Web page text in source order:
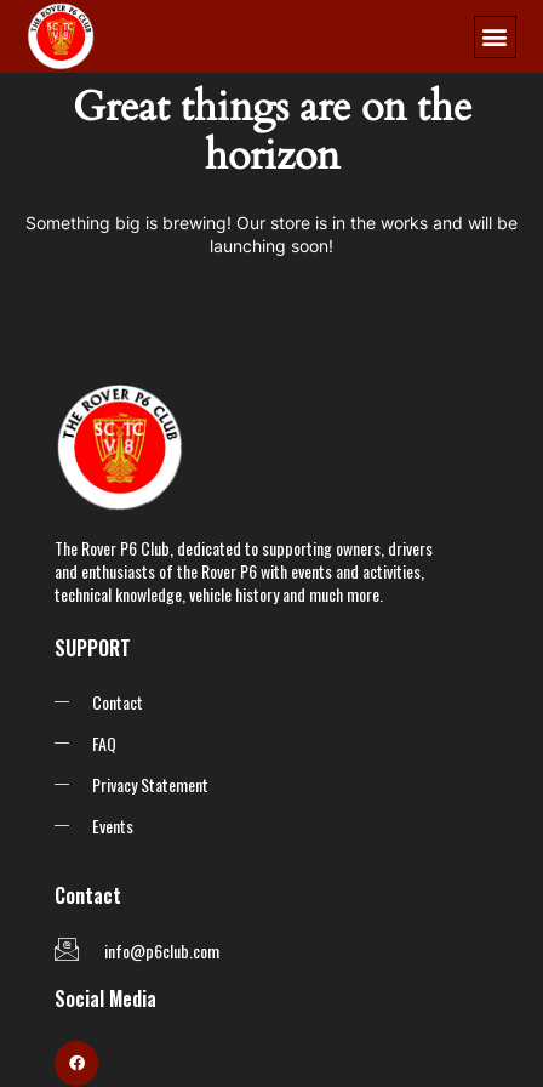
Great things are on the
horizon
Something big is brewing! Our store is in the works and will be
launching soon!
The Rover P6 Club, dedicated to supporting owners, drivers
and enthusiasts of the Rover P6 with events and activities,
technical knowledge, vehicle history and much more.
SUPPORT
Contact
FAQ
Privacy Statement
Events
Contact
info@p6club.com
Social Media